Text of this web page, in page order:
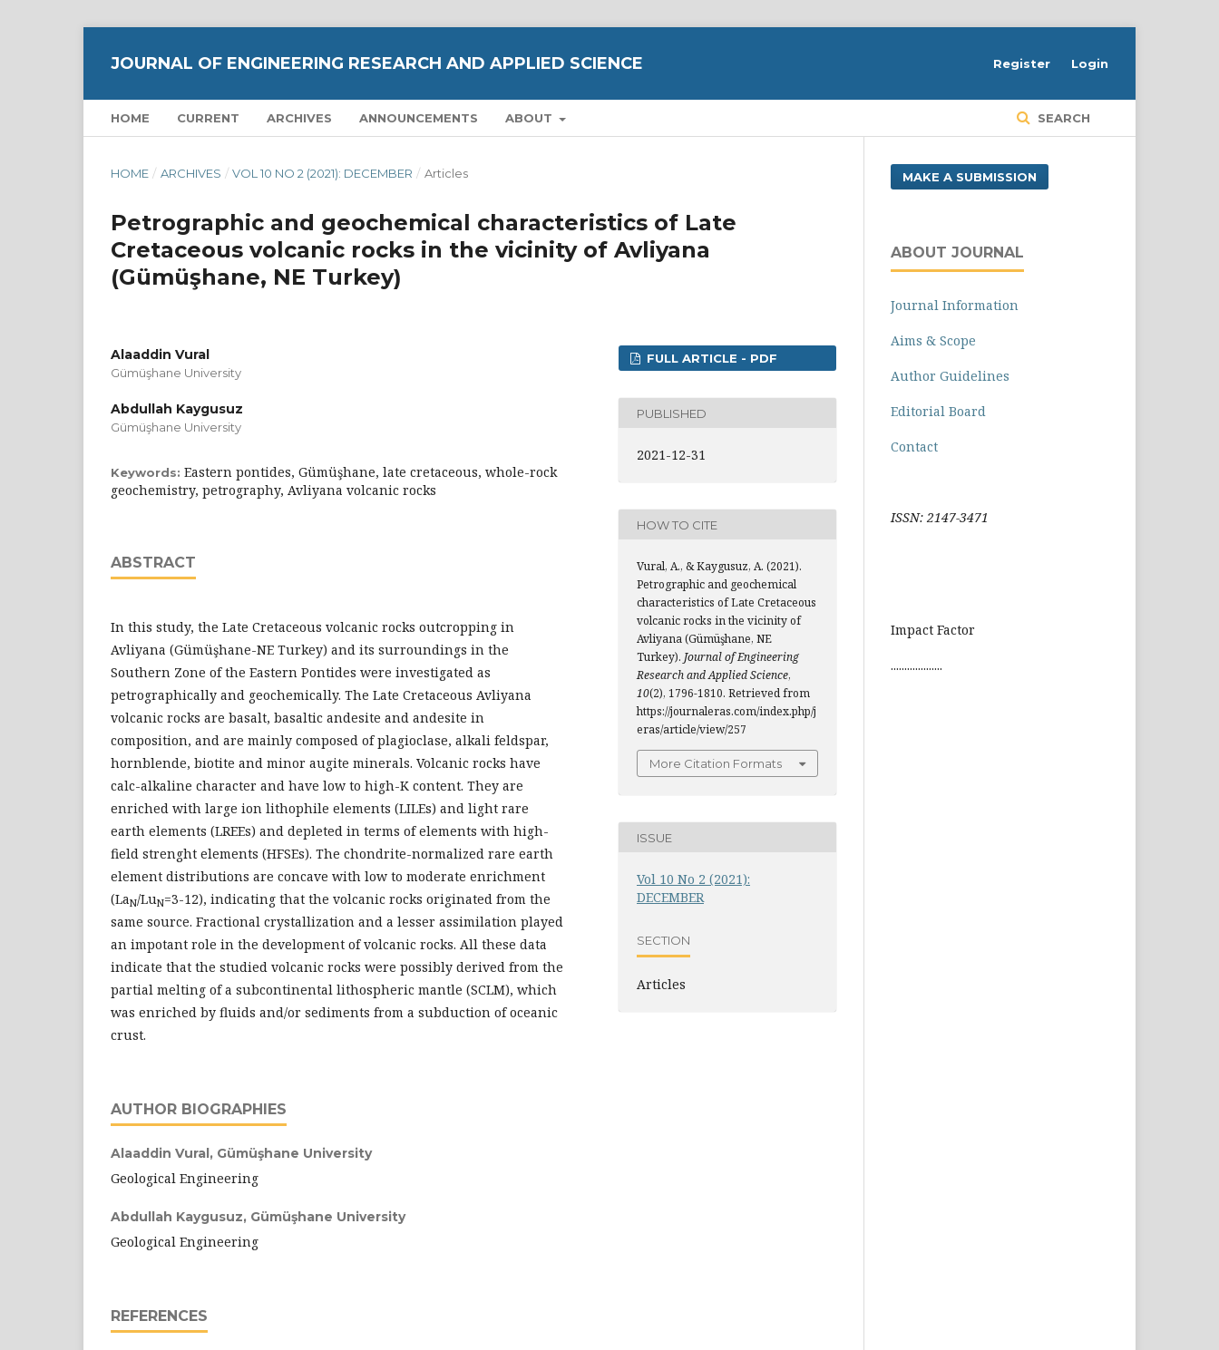
JOURNAL OF ENGINEERING RESEARCH AND APPLIED SCIENCE
HOME CURRENT ARCHIVES ANNOUNCEMENTS ABOUT SEARCH
Register Login
HOME / ARCHIVES / VOL 10 NO 2 (2021): DECEMBER / Articles
Petrographic and geochemical characteristics of Late
Cretaceous volcanic rocks in the vicinity of Avliyana
(Gümüşhane, NE Turkey)
Alaaddin Vural
Gümüşhane University
Abdullah Kaygusuz
Gümüşhane University
Keywords: Eastern pontides, Gümüşhane, late cretaceous, whole-rock
geochemistry, petrography, Avliyana volcanic rocks
ABSTRACT
In this study, the Late Cretaceous volcanic rocks outcropping in
Avliyana (Gümüşhane-NE Turkey) and its surroundings in the
Southern Zone of the Eastern Pontides were investigated as
petrographically and geochemically. The Late Cretaceous Avliyana
volcanic rocks are basalt, basaltic andesite and andesite in
composition, and are mainly composed of plagioclase, alkali feldspar,
hornblende, biotite and minor augite minerals. Volcanic rocks have
calc-alkaline character and have low to high-K content. They are
enriched with large ion lithophile elements (LILEs) and light rare
earth elements (LREEs) and depleted in terms of elements with high-
field strenght elements (HFSEs). The chondrite-normalized rare earth
element distributions are concave with low to moderate enrichment
(LaN/LuN=3-12), indicating that the volcanic rocks originated from the
same source. Fractional crystallization and a lesser assimilation played
an impotant role in the development of volcanic rocks. All these data
indicate that the studied volcanic rocks were possibly derived from the
partial melting of a subcontinental lithospheric mantle (SCLM), which
was enriched by fluids and/or sediments from a subduction of oceanic
crust.
AUTHOR BIOGRAPHIES
Alaaddin Vural, Gümüşhane University
Geological Engineering
Abdullah Kaygusuz, Gümüşhane University
Geological Engineering
REFERENCES
FULL ARTICLE - PDF
PUBLISHED
2021-12-31
HOW TO CITE
Vural, A., & Kaygusuz, A. (2021).
Petrographic and geochemical
characteristics of Late Cretaceous
volcanic rocks in the vicinity of
Avliyana (Gümüşhane, NE
Turkey). Journal of Engineering
Research and Applied Science,
10(2), 1796-1810. Retrieved from
https://journaleras.com/index.php/j
eras/article/view/257
More Citation Formats
ISSUE
Vol 10 No 2 (2021):
DECEMBER
SECTION
Articles
MAKE A SUBMISSION
ABOUT JOURNAL
Journal Information
Aims & Scope
Author Guidelines
Editorial Board
Contact
ISSN: 2147-3471
Impact Factor
...................